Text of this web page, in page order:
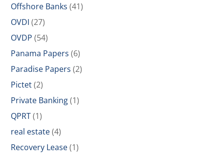
Offshore Banks (41)
OVDI (27)
OVDP (54)
Panama Papers (6)
Paradise Papers (2)
Pictet(2)
Private Banking(1)
QPRT(1)
real estate(4)
Recovery Lease(1)